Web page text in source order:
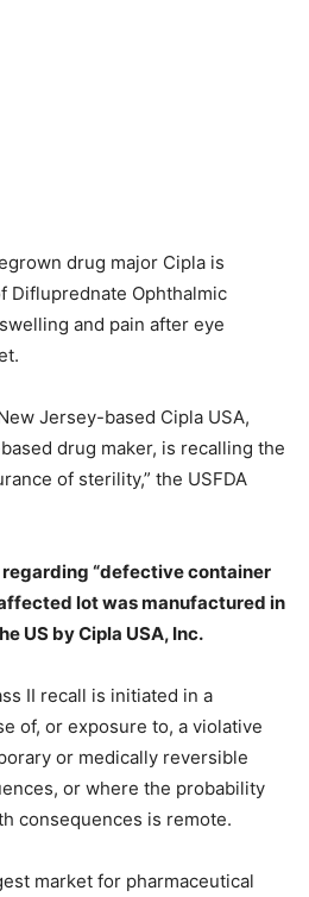
drug major Cipla is
Difluprednate Ophthalmic
and pain after eye
Jersey-based Cipla USA,
drug maker, is recalling the
of sterility,” the USFDA
“defective container
lot was manufactured in
US by Cipla USA, Inc.
II recall is initiated in a
of, or exposure to, a violative
or medically reversible
or where the probability
consequences is remote.
market for pharmaceutical